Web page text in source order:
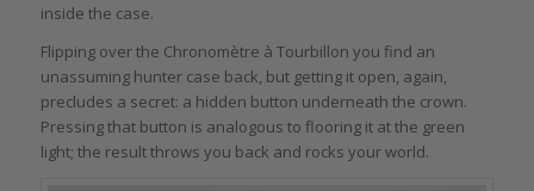
inside the case.
Flipping over the Chronomètre à Tourbillon you find an
unassuming hunter case back, but getting it open, again,
precludes a secret: a hidden button underneath the crown.
Pressing that button is analogous to flooring it at the green
light; the result throws you back and rocks your world.